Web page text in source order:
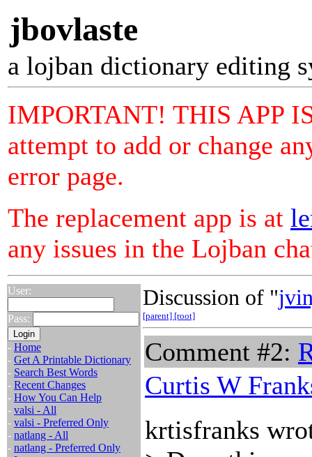
jbovlaste
a lojban dictionary editing
IMPORTANT! THIS APP
attempt to add or change
error page.
The replacement app is at
any issues in the Lojban
User:
Pass:
- Home
- Get A Printable Dictionary
- Search Best Words
- Recent Changes
- How You Can Help
- valsi - All
- valsi - Preferred Only
- natlang - All
- natlang - Preferred Only
Discussion of "
[parent] [root]
Comment #2:
Curtis W
krtisfranks